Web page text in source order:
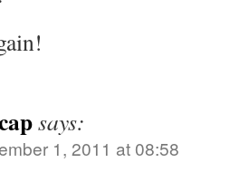
says:
1, 2011 at 08:58